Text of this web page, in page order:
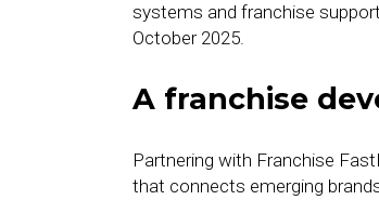
systems and franchise
October 2025.
A franchise
Partnering with Franchise
that connects emerging